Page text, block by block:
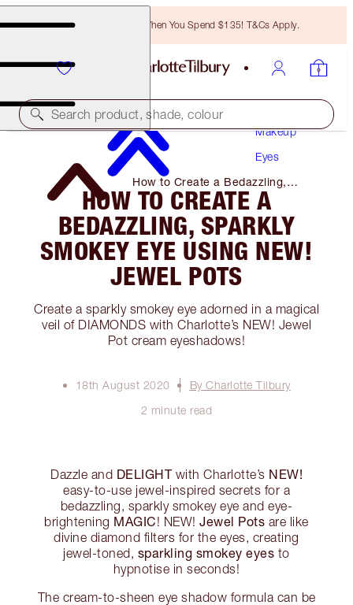
Free Bronzing Brush When You Spend $135! T&Cs Apply.
Search product, shade, colour
Makeup
Eyes
How to Create a Bedazzling,
Sparkly Smokey Eye Using NEW!
Jewel Pots
HOW TO CREATE A
BEDAZZLING, SPARKLY
SMOKEY EYE USING NEW!
JEWEL POTS
Create a sparkly smokey eye adorned in a magical
veil of DIAMONDS with Charlotte’s NEW! Jewel
Pot cream eyeshadows!
18th August 2020
By Charlotte Tilbury
2 minute read
Dazzle and DELIGHTwith Charlotte’s NEW!
easy-to-use jewel-inspired secrets for a
bedazzling, sparkly smokey eye and eye-
brightening MAGIC! NEW!Jewel Pots are like
divine diamond filters for the eyes, creating
jewel-toned, sparkling smokey eyes to
hypnotise in seconds!
The cream-to-sheen eye shadow formula can be